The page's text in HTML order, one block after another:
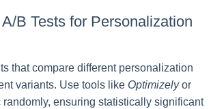
B Tests for Personalization
that compare different personalization
variants. Use tools like Optimizelyor
randomly, ensuring statistically significant